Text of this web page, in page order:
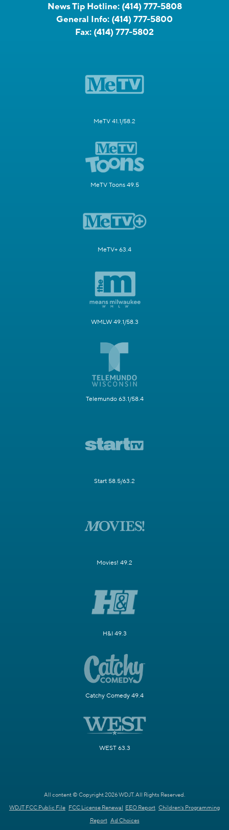
News Tip Hotline: (414) 777-5808
General Info: (414) 777-5800
Fax: (414) 777-5802
MeTV 41.1/58.2
MeTV Toons 49.5
MeTV+ 63.4
WMLW 49.1/58.3
Telemundo 63.1/58.4
Start 58.5/63.2
Movies! 49.2
H&I 49.3
Catchy Comedy 49.4
WEST 63.3
All content © Copyright 2026 WDJT. All Rights Reserved.
WDJT FCC Public File FCC License Renewal EEO Report Children's Programming
Report Ad Choices